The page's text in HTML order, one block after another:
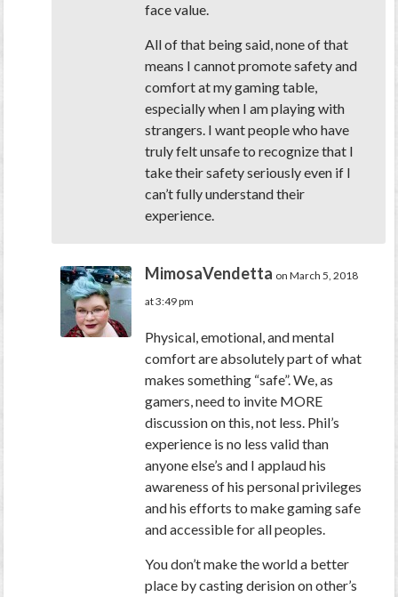
face value.
All of that being said, none of that
means I cannot promote safety and
comfort at my gaming table,
especially when I am playing with
strangers. I want people who have
truly felt unsafe to recognize that I
take their safety seriously even if I
can’t fully understand their
experience.
MimosaVendetta on March 5, 2018
at 3:49 pm
Physical, emotional, and mental
comfort are absolutely part of what
makes something “safe”. We, as
gamers, need to invite MORE
discussion on this, not less. Phil’s
experience is no less valid than
anyone else’s and I applaud his
awareness of his personal privileges
and his efforts to make gaming safe
and accessible for all peoples.
You don’t make the world a better
place by casting derision on other’s